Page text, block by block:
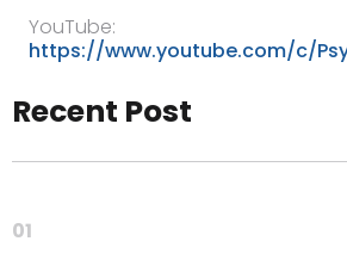
YouTube:
https://www.youtube.com/c/
Recent Post
01